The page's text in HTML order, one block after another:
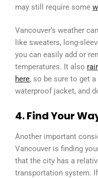
may still require some
Vancouver’s weather
like sweaters, long-
you can easily add or
temperatures. It also
here, so be sure to get
waterproof jacket, and
4. Find Your
Another important
Vancouver is finding
that the city has a
transportation system.